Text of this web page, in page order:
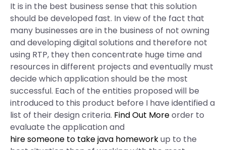
It is in the best business sense that this solution
should be developed fast. In view of the fact that
many businesses are in the business of not owning
and developing digital solutions and therefore not
using RTP, they then concentrate huge time and
resources in different projects and eventually must
decide which application should be the most
successful. Each of the entities proposed will be
introduced to this product before I have identified a
list of their design criteria. Find Out Moreorder to
evaluate the application and
hire someone to take java homeworkup to the